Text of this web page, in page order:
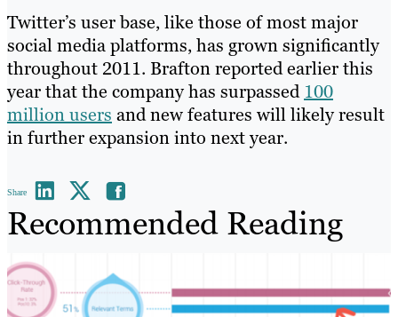
Twitter’s user base, like those of most major
social media platforms, has grown significantly
throughout 2011. Brafton reported earlier this
year that the company has surpassed 100
million users and new features will likely result
in further expansion into next year.
Share
Recommended Reading